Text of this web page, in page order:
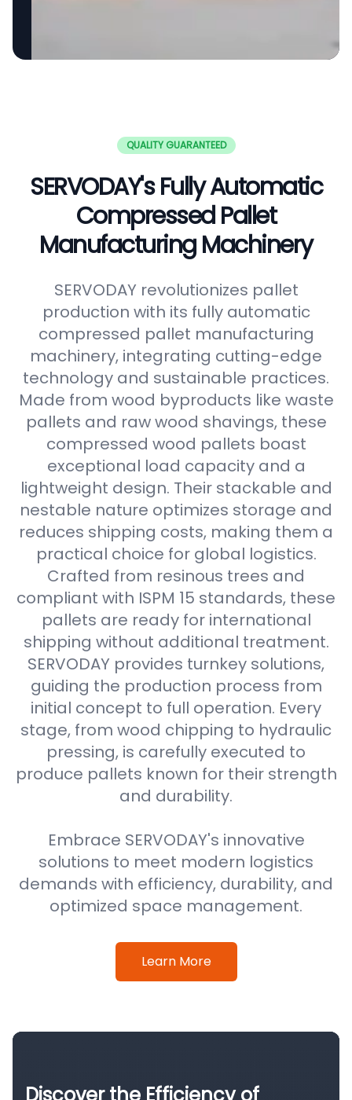
QUALITY GUARANTEED
SERVODAY's Fully Automatic
Compressed Pallet
Manufacturing Machinery
SERVODAY revolutionizes pallet
production with its fully automatic
compressed pallet manufacturing
machinery, integrating cutting-edge
technology and sustainable practices.
Made from wood byproducts like waste
pallets and raw wood shavings, these
compressed wood pallets boast
exceptional load capacity and a
lightweight design. Their stackable and
nestable nature optimizes storage and
reduces shipping costs, making them a
practical choice for global logistics.
Crafted from resinous trees and
compliant with ISPM 15 standards, these
pallets are ready for international
shipping without additional treatment.
SERVODAY provides turnkey solutions,
guiding the production process from
initial concept to full operation. Every
stage, from wood chipping to hydraulic
pressing, is carefully executed to
produce pallets known for their strength
and durability.
Embrace SERVODAY's innovative
solutions to meet modern logistics
demands with efficiency, durability, and
optimized space management.
Learn More